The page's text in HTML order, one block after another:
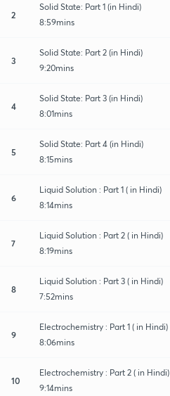
2
Solid State: Part 1 (in Hindi)
8:59mins
3
Solid State: Part 2 (in Hindi)
9:20mins
4
Solid State: Part 3 (in Hindi)
8:01mins
5
Solid State: Part 4 (in Hindi)
8:15mins
6
Liquid Solution : Part 1 ( in Hindi)
8:14mins
7
Liquid Solution : Part 2 ( in Hindi)
8:19mins
8
Liquid Solution : Part 3 ( in Hindi)
7:52mins
9
Electrochemistry : Part 1 ( in Hindi)
8:06mins
10
Electrochemistry : Part 2 ( in Hindi)
9:14mins